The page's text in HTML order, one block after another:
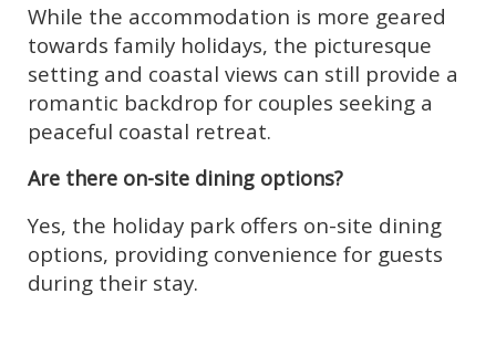
While the accommodation is more geared
towards family holidays, the picturesque
setting and coastal views can still provide a
romantic backdrop for couples seeking a
peaceful coastal retreat.
Are there on-site dining options?
Yes, the holiday park offers on-site dining
options, providing convenience for guests
during their stay.